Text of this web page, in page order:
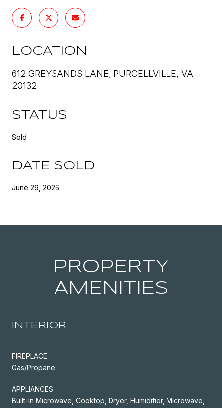
LOCATION
612 GREYSANDS LANE, PURCELLVILLE, VA
20132
STATUS
Sold
DATE SOLD
June 29, 2026
PROPERTY
AMENITIES
INTERIOR
FIREPLACE
Gas/Propane
APPLIANCES
Built-In Microwave, Cooktop, Dryer, Humidifier, Microwave,